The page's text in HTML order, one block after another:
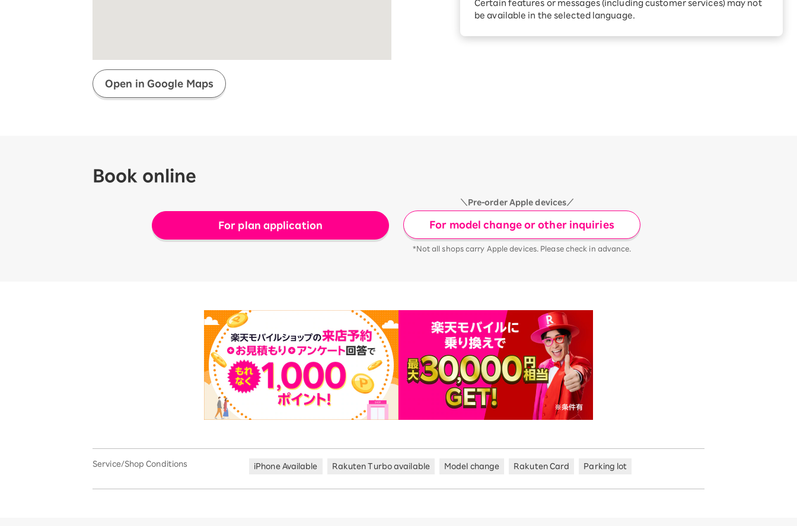
Certain features or messages (including customer services) may not
be available in the selected language.
Always safe & good value
Diagnosis
up for Rakuten Hikari for
Open in Google Maps
Book online
For plan application
＼Pre-order Apple devices／
For model change or other inquiries
*Not all shops carry Apple devices. Please check in advance.
Service/Shop Conditions iPhone Available Rakuten Turbo available Model change Rakuten Card Parking lot